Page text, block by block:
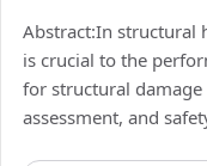
Abstract:In structural
is crucial to the
for structural
assessment, and